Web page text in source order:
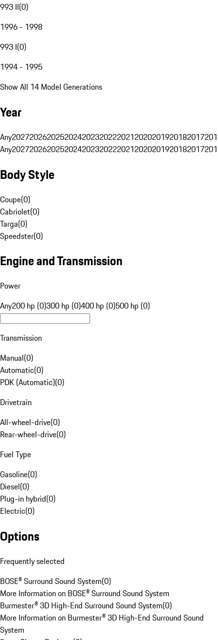
993 II(0)
1996 - 1998
993 I(0)
1994 - 1995
Show All 14 Model Generations
Year
Any20272026202520242023202220212020201920182017
Any20272026202520242023202220212020201920182017
Body Style
Coupe(0)
Cabriolet(0)
Targa(0)
Speedster(0)
Engine and Transmission
Power
Any200 hp (0)300 hp (0)400 hp (0)500 hp (0)
Transmission
Manual(0)
Automatic(0)
PDK (Automatic)(0)
Drivetrain
All-wheel-drive(0)
Rear-wheel-drive(0)
Fuel Type
Gasoline(0)
Diesel(0)
Plug-in hybrid(0)
Electric(0)
Options
Frequently selected
BOSE® Surround Sound System(0)
More Information on BOSE® Surround Sound System
Burmester® 3D High-End Surround Sound System(0)
More Information on Burmester® 3D High-End Surround Sound
System